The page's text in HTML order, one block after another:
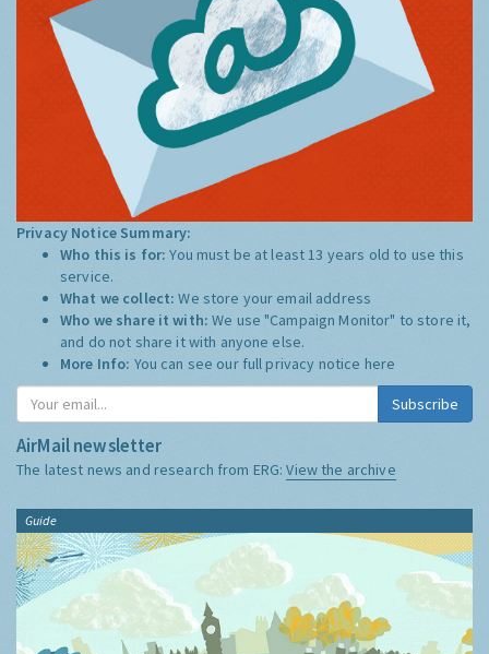
Privacy Notice Summary:
Who this is for:You must be at least 13 years old to use this
service.
What we collect:We store your email address
Who we share it with:We use "Campaign Monitor" to store it,
and do not share it with anyone else.
More Info: You can see our full privacy notice here
Subscribe
AirMail newsletter
The latest news and research from ERG:View the archive
Guide